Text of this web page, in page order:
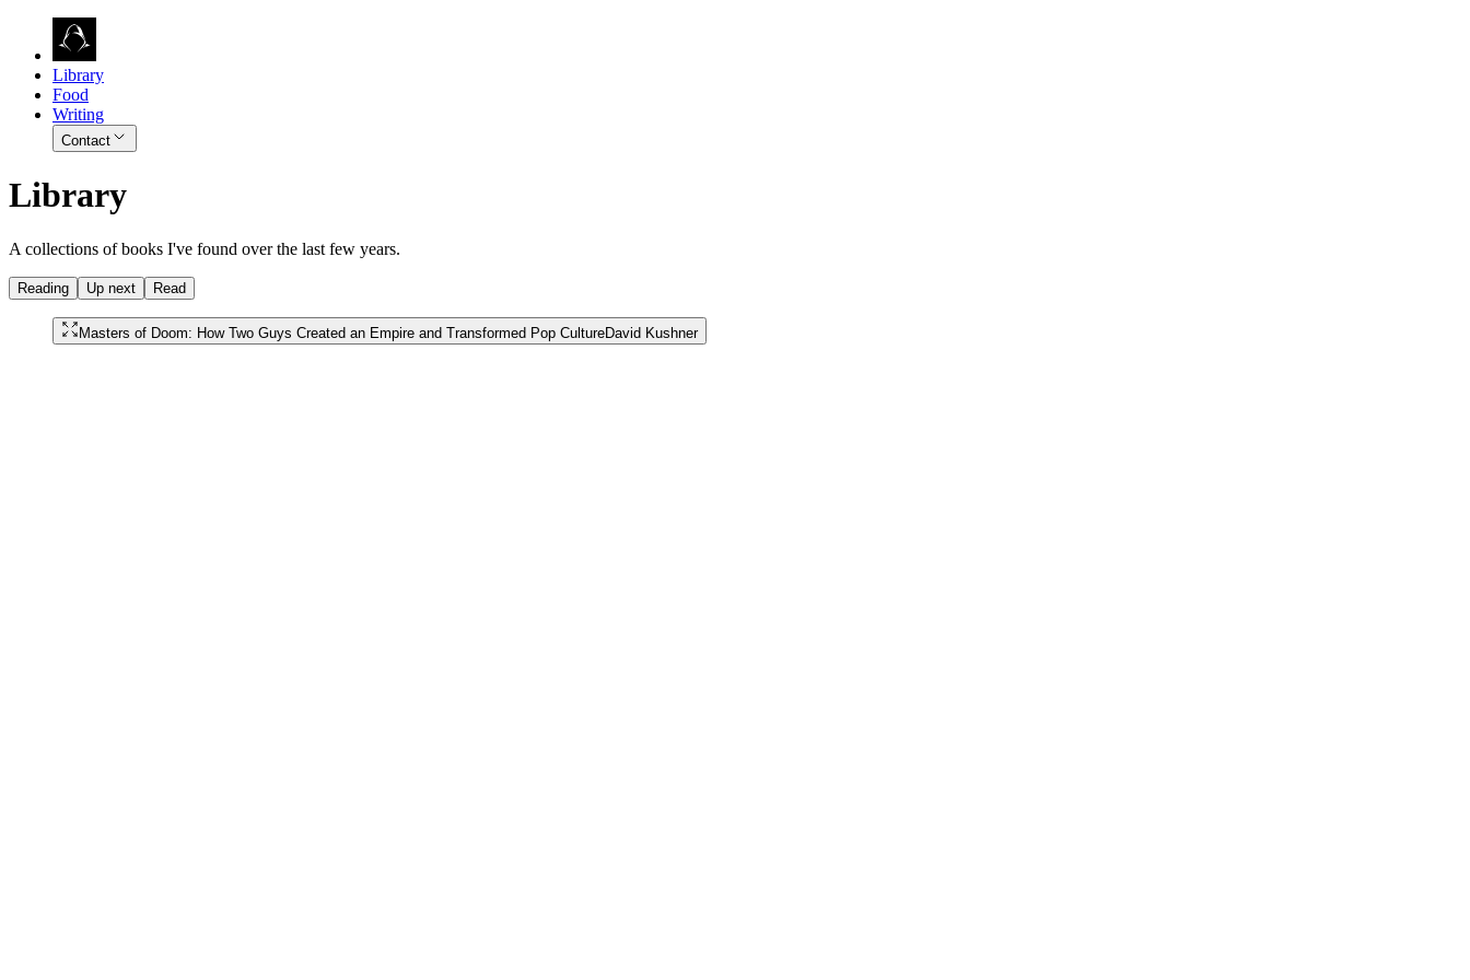
Library
Food
Writing
Contact
Library
A collections of books I've found over the last few years.
Reading Up next Read
Masters of Doom: How Two Guys Created an Empire and Transformed Pop CultureDavid Kushner